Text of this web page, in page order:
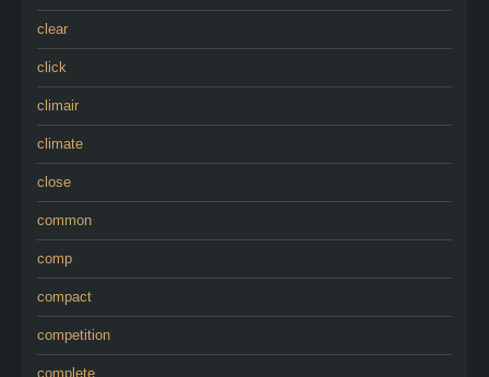
clear
click
climair
climate
close
common
comp
compact
competition
complete